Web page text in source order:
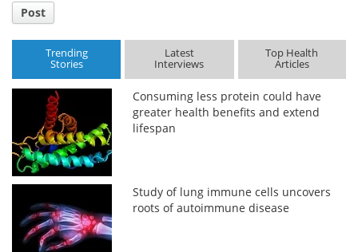
Post
Trending
Stories
Latest
Interviews
Top Health
Articles
Consuming less protein could have
greater health benefits and extend
lifespan
Study of lung immune cells uncovers
roots of autoimmune disease